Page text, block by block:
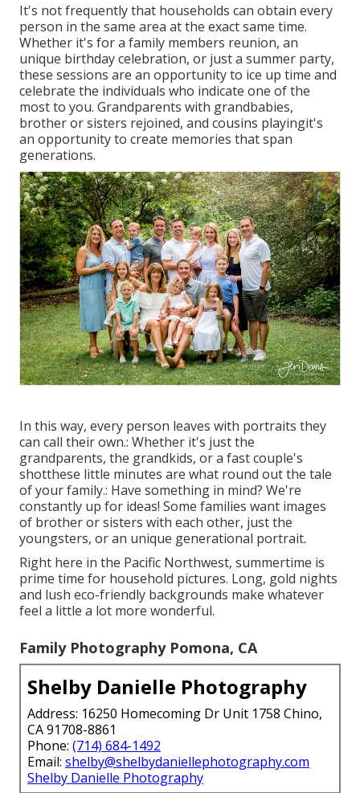
It's not frequently that households can obtain every
person in the same area at the exact same time.
Whether it's for a family members reunion, an
unique birthday celebration, or just a summer party,
these sessions are an opportunity to ice up time and
celebrate the individuals who indicate one of the
most to you. Grandparents with grandbabies,
brother or sisters rejoined, and cousins playingit's
an opportunity to create memories that span
generations.
In this way, every person leaves with portraits they
can call their own.: Whether it's just the
grandparents, the grandkids, or a fast couple's
shotthese little minutes are what round out the tale
of your family.: Have something in mind? We're
constantly up for ideas! Some families want images
of brother or sisters with each other, just the
youngsters, or an unique generational portrait.
Right here in the Pacific Northwest, summertime is
prime time for household pictures. Long, gold nights
and lush eco-friendly backgrounds make whatever
feel a little a lot more wonderful.
Family Photography Pomona, CA
Shelby Danielle Photography
Address: 16250 Homecoming Dr Unit 1758 Chino,
CA 91708-8861
Phone: (714) 684-1492
Email: shelby@shelbydaniellephotography.com
Shelby Danielle Photography